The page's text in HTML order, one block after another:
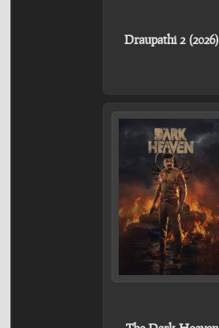
Draupathi 2 (2026)